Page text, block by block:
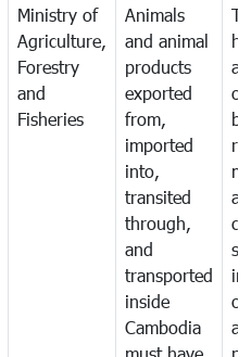
Ministry of
Agriculture,
Forestry
and
Fisheries
Animals
and animal
products
exported
from,
imported
into,
transited
through,
and
transported
inside
Cambodia
or
by
of